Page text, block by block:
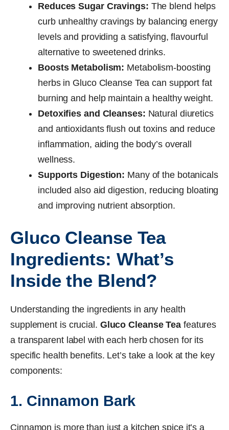
Reduces Sugar Cravings: The blend helps
curb unhealthy cravings by balancing energy
levels and providing a satisfying, flavourful
alternative to sweetened drinks.
Boosts Metabolism: Metabolism-boosting
herbs in Gluco Cleanse Tea can support fat
burning and help maintain a healthy weight.
Detoxifies and Cleanses: Natural diuretics
and antioxidants flush out toxins and reduce
inflammation, aiding the body’s overall
wellness.
Supports Digestion: Many of the botanicals
included also aid digestion, reducing bloating
and improving nutrient absorption.
Gluco Cleanse Tea
Ingredients: What’s
Inside the Blend?
Understanding the ingredients in any health
supplement is crucial. Gluco Cleanse Tea features
a transparent label with each herb chosen for its
specific health benefits. Let’s take a look at the key
components:
1. Cinnamon Bark
Cinnamon is more than just a kitchen spice it’s a